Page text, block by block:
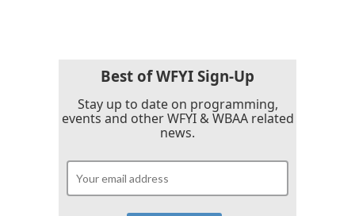
Best of WFYI Sign-Up
Stay up to date on programming,
events and other WFYI & WBAA related
news.